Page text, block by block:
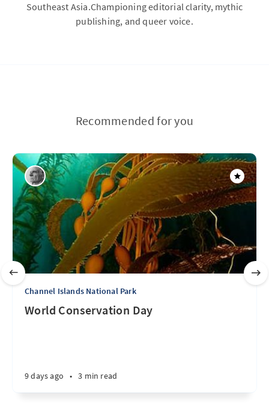
Southeast Asia.Championing editorial clarity, mythic
publishing, and queer voice.
Recommended for you
Channel Islands National Park
World Conservation Day
9 days ago • 3 min read